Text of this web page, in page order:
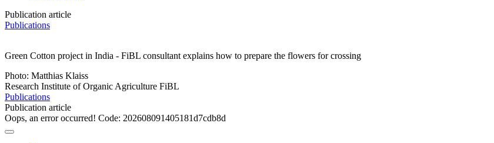
Publication article
Publications
Green Cotton project in India - FiBL consultant explains how to prepare the flowers for crossing
Photo: Matthias Klaiss
Research Institute of Organic Agriculture FiBL
Publications
Publication article
Oops, an error occurred! Code: 202608091405181d7cdb8d